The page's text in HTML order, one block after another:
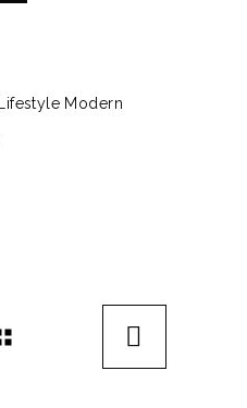
Lifestyle Modern